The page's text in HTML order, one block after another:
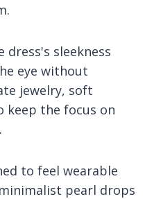
dress's sleekness
eye without
jewelry, soft
keep the focus on
to feel wearable
pearl drops